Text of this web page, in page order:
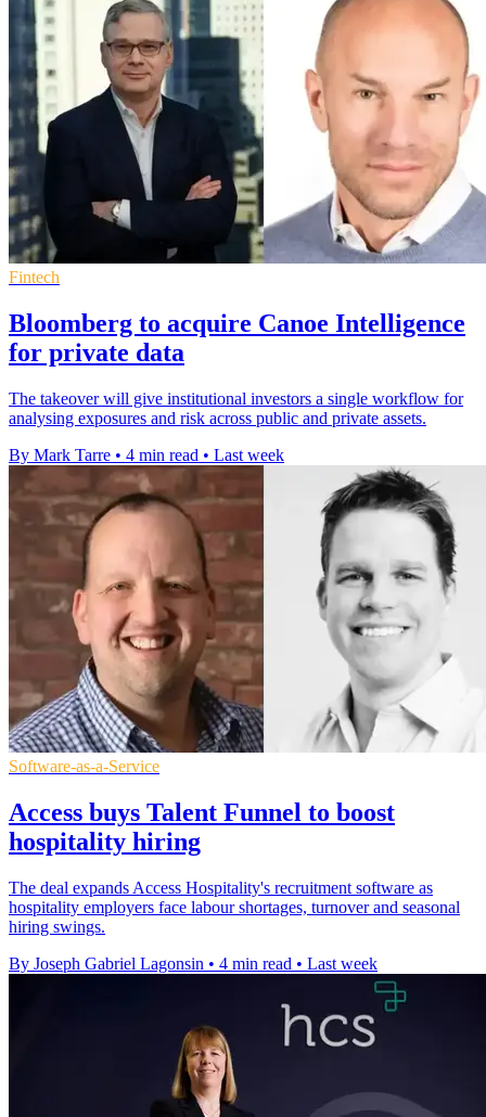
Fintech
Bloomberg to acquire Canoe Intelligence
for private data
The takeover will give institutional investors a single workflow for
analysing exposures and risk across public and private assets.
By Mark Tarre • 4 min read • Last week
Software-as-a-Service
Access buys Talent Funnel to boost
hospitality hiring
The deal expands Access Hospitality's recruitment software as
hospitality employers face labour shortages, turnover and seasonal
hiring swings.
By Joseph Gabriel Lagonsin • 4 min read • Last week